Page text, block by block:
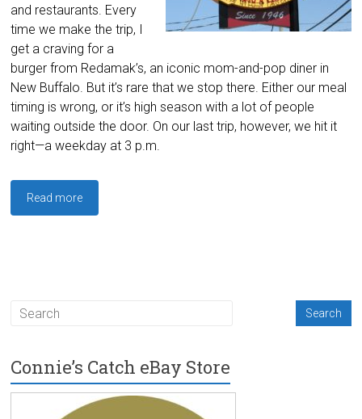
and restaurants. Every
time we make the trip, I
get a craving for a
burger from Redamak’s, an iconic mom-and-pop diner in
New Buffalo. But it’s rare that we stop there. Either our meal
timing is wrong, or it’s high season with a lot of people
waiting outside the door. On our last trip, however, we hit it
right—a weekday at 3 p.m.
Read more
Connie’s Catch eBay Store